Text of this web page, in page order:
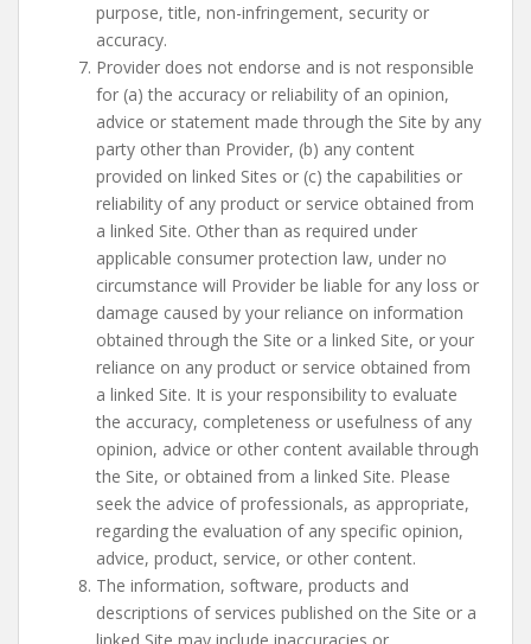
purpose, title, non-infringement, security or
accuracy.
Provider does not endorse and is not responsible
for (a) the accuracy or reliability of an opinion,
advice or statement made through the Site by any
party other than Provider, (b) any content
provided on linked Sites or (c) the capabilities or
reliability of any product or service obtained from
a linked Site. Other than as required under
applicable consumer protection law, under no
circumstance will Provider be liable for any loss or
damage caused by your reliance on information
obtained through the Site or a linked Site, or your
reliance on any product or service obtained from
a linked Site. It is your responsibility to evaluate
the accuracy, completeness or usefulness of any
opinion, advice or other content available through
the Site, or obtained from a linked Site. Please
seek the advice of professionals, as appropriate,
regarding the evaluation of any specific opinion,
advice, product, service, or other content.
The information, software, products and
descriptions of services published on the Site or a